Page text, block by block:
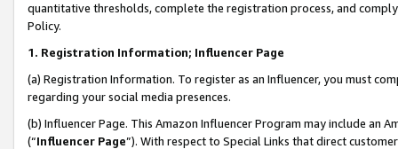
quantitative thresholds, complete the registration process, and
Policy.
1. Registration Information; Influencer Page
(a) Registration Information. To register as an Influencer, you must
regarding your social media presences.
(b) Influencer Page. This Amazon Influencer Program may include an
(“Influencer Page”). With respect to Special Links that direct